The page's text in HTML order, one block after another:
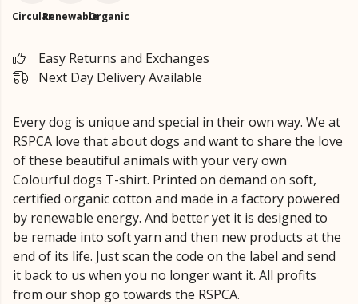
CircularRenewableOrganic
Easy Returns and Exchanges
Next Day Delivery Available
Every dog is unique and special in their own way. We at
RSPCA love that about dogs and want to share the love
of these beautiful animals with your very own
Colourful dogs T-shirt. Printed on demand on soft,
certified organic cotton and made in a factory powered
by renewable energy. And better yet it is designed to
be remade into soft yarn and then new products at the
end of its life. Just scan the code on the label and send
it back to us when you no longer want it. All profits
from our shop go towards the RSPCA.